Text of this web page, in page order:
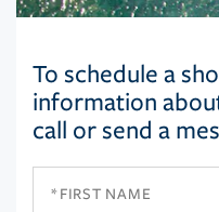
To schedule a
information
call or send a